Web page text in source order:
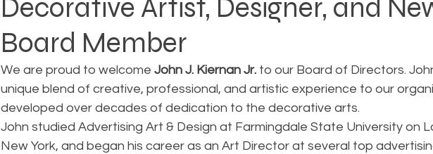
Decorative Artist, Designer, and
Board Member
We are proud to welcome John J. Kiernan Jr. to our Board of Directors.
unique blend of creative, professional, and artistic experience to our
developed over decades of dedication to the decorative arts.
John studied Advertising Art & Design at Farmingdale State University on
New York, and began his career as an Art Director at several top